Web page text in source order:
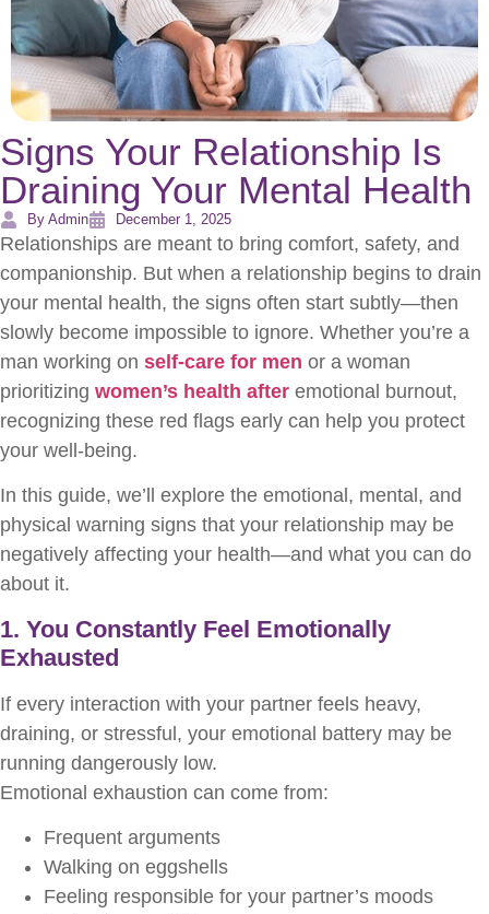
Signs Your Relationship Is
Draining Your Mental Health
By Admin December 1, 2025
Relationships are meant to bring comfort, safety, and
companionship. But when a relationship begins to drain
your mental health, the signs often start subtly—then
slowly become impossible to ignore. Whether you’re a
man working on self-care for men or a woman
prioritizing women’s health after emotional burnout,
recognizing these red flags early can help you protect
your well-being.
In this guide, we’ll explore the emotional, mental, and
physical warning signs that your relationship may be
negatively affecting your health—and what you can do
about it.
1. You Constantly Feel Emotionally
Exhausted
If every interaction with your partner feels heavy,
draining, or stressful, your emotional battery may be
running dangerously low.
Emotional exhaustion can come from:
Frequent arguments
Walking on eggshells
Feeling responsible for your partner’s moods